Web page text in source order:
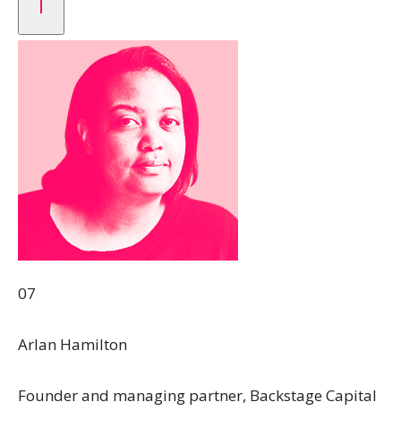
07
Arlan Hamilton
Founder and managing partner, Backstage Capital